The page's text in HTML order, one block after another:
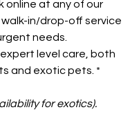
online at any of our
in/drop-off service
needs.
level care, both
and exotic pets. *
for exotics).